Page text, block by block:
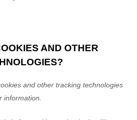
AND OTHER
and other tracking technologies
information.